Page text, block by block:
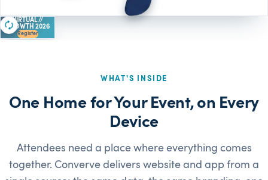
VIRTUAL //
GROWTH 2026
Register
WHAT'S INSIDE
One Home for Your Event, on Every
Device
Attendees need a place where everything comes
together. Converve delivers website and app from a